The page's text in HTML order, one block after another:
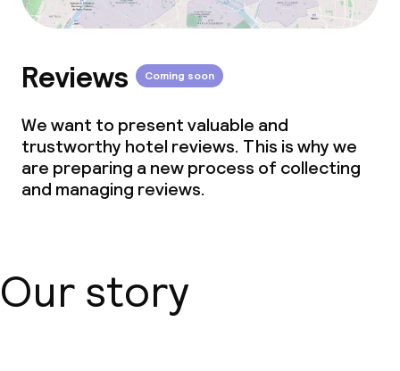
Reviews Coming soon
We want to present valuable and
trustworthy hotel reviews. This is why we
are preparing a new process of collecting
and managing reviews.
Our story